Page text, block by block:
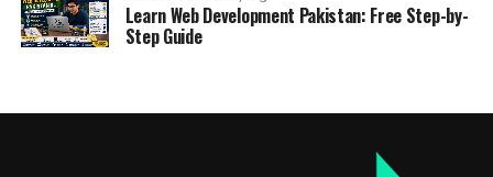
Learn Web Development Pakistan: Free Step-by-
Step Guide